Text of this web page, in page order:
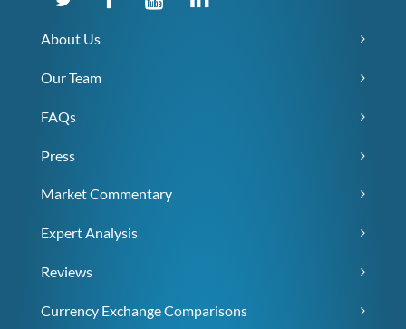
About Us
Our Team
FAQs
Press
Market Commentary
Expert Analysis
Reviews
Currency Exchange Comparisons